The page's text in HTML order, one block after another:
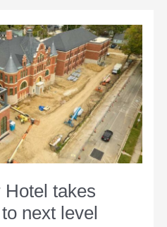
takes
next level